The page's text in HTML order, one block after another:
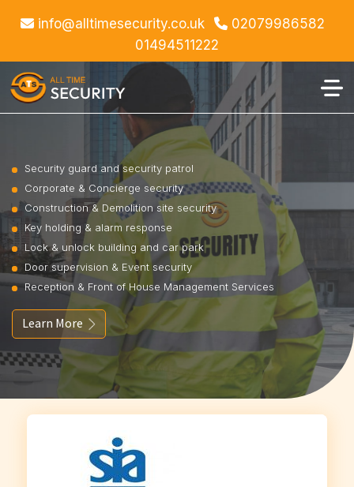
info@alltimesecurity.co.uk
02079986582
01494511222
Security guard and security patrol
Corporate & Concierge security
Construction & Demolition site security
Key holding & alarm response
Lock & unlock building and car park
Door supervision & Event security
Reception & Front of House Management Services
Learn More